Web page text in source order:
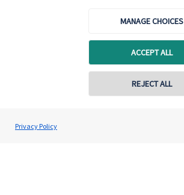
MANAGE CHOICES
ACCEPT ALL
REJECT ALL
Privacy PolicyGregory Palethorpe
Bowbrook Financial Planners Ltd
Contact online